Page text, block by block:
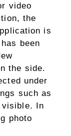
video
the
is
been
the side.
under
such as
visible. In
photo